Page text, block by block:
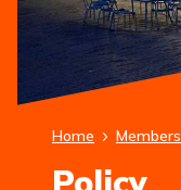
Home Members